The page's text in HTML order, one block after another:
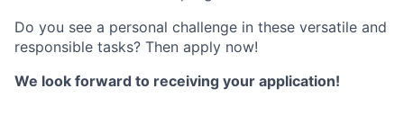
Do you see a personal challenge in these versatile and
responsible tasks? Then apply now!
We look forward to receiving your application!